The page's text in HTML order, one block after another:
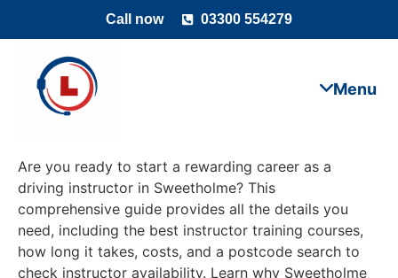
Call now 03300 554279
Are you ready to start a rewarding career as a
driving instructor in Sweetholme? This
comprehensive guide provides all the details you
need, including the best instructor training courses,
how long it takes, costs, and a postcode search to
check instructor availability. Learn why Sweetholme